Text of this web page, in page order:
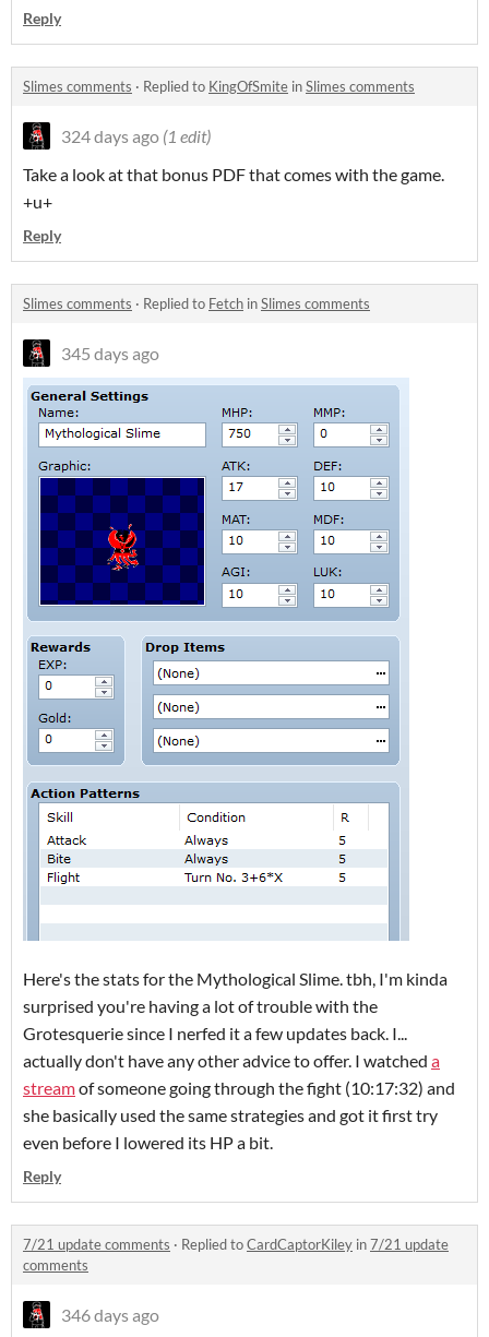
Reply
Slimes comments · Replied to KingOfSmite inSlimes comments
324 days ago (1 edit)
Take a look at that bonus PDF that comes with the game.
+u+
Reply
Slimes comments · Replied to Fetch inSlimes comments
345 days ago
Here's the stats for the Mythological Slime. tbh, I'm kinda
surprised you're having a lot of trouble with the
Grotesquerie since I nerfed it a few updates back. I...
actually don't have any other advice to offer. I watched a
streamof someone going through the fight (10:17:32) and
she basically used the same strategies and got it first try
even before I lowered its HP a bit.
Reply
7/21 update comments · Replied toCardCaptorKiley in7/21 update
comments
346 days ago